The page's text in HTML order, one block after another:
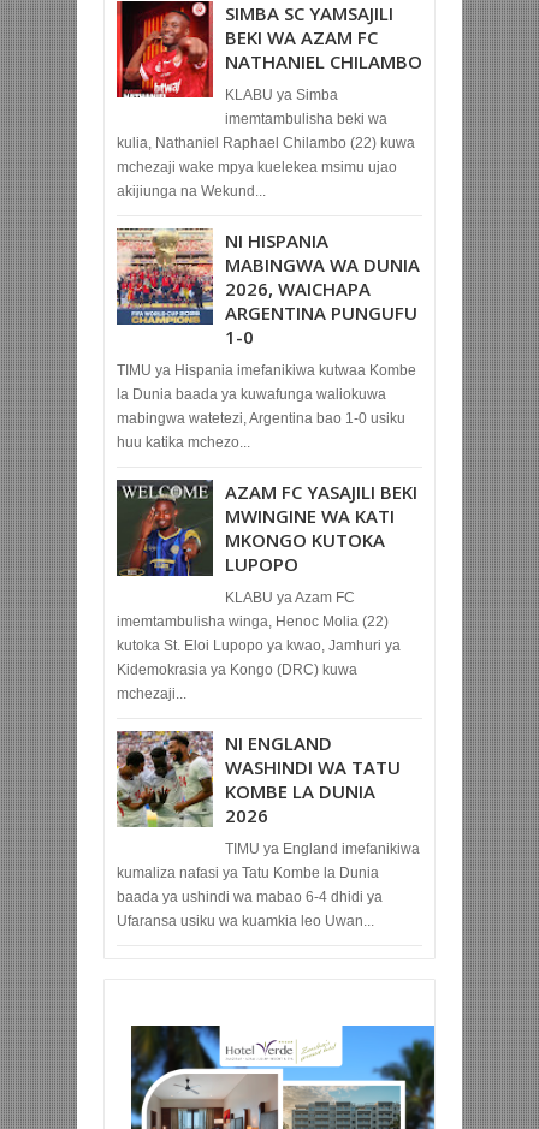
SIMBA SC YAMSAJILI
BEKI WA AZAM FC
NATHANIEL CHILAMBO
KLABU ya Simba
imemtambulisha beki wa
kulia, Nathaniel Raphael Chilambo (22) kuwa
mchezaji wake mpya kuelekea msimu ujao
akijiunga na Wekund...
NI HISPANIA
MABINGWA WA DUNIA
2026, WAICHAPA
ARGENTINA PUNGUFU
1-0
TIMU ya Hispania imefanikiwa kutwaa Kombe
la Dunia baada ya kuwafunga waliokuwa
mabingwa watetezi, Argentina bao 1-0 usiku
huu katika mchezo...
AZAM FC YASAJILI BEKI
MWINGINE WA KATI
MKONGO KUTOKA
LUPOPO
KLABU ya Azam FC
imemtambulisha winga, Henoc Molia (22)
kutoka St. Eloi Lupopo ya kwao, Jamhuri ya
Kidemokrasia ya Kongo (DRC) kuwa
mchezaji...
NI ENGLAND
WASHINDI WA TATU
KOMBE LA DUNIA
2026
TIMU ya England imefanikiwa
kumaliza nafasi ya Tatu Kombe la Dunia
baada ya ushindi wa mabao 6-4 dhidi ya
Ufaransa usiku wa kuamkia leo Uwan...